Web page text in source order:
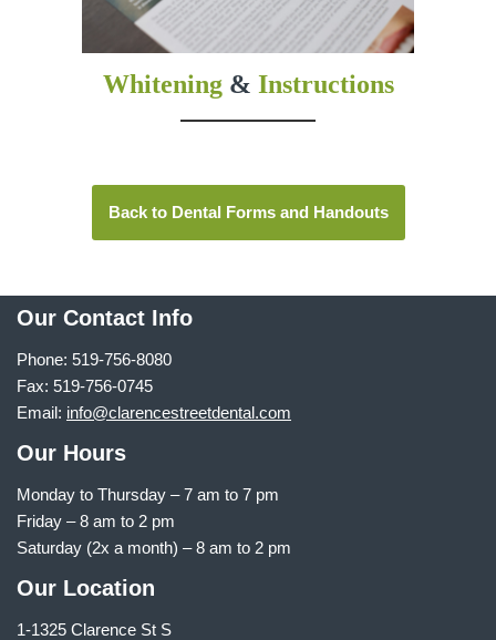
Whitening& Instructions
Back to Dental Forms and Handouts
Our Contact Info
Phone: 519-756-8080
Fax: 519-756-0745
Email: info@clarencestreetdental.com
Our Hours
Monday to Thursday –7 am to 7 pm
Friday – 8 am to 2 pm
Saturday (2x a month) – 8 am to 2 pm
Our Location
1-1325 Clarence St S